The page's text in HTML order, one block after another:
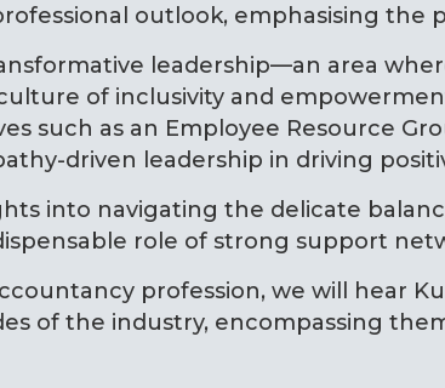
outlook, emphasising
leadership—an area
of inclusivity and
such as an Employee Resource
driven leadership in driving
into navigating the delicate
role of strong support
profession, we will hear
of the industry, encompassing